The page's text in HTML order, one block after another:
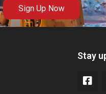
Sign Up Now
Stay